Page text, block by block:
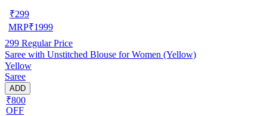
₹299
MRP₹1999
299 Regular Price
Saree with Unstitched Blouse for Women (Yellow)
Yellow
Saree
ADD
₹800
OFF